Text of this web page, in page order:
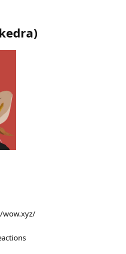
)
wow.xyz/